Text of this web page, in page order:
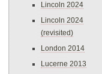
Lincoln 2024
Lincoln 2024
(revisited)
London 2014
Lucerne 2013